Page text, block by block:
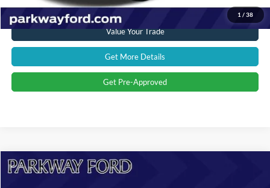
1 / 38
Value Your Trade
Get More Details
Get Pre-Approved
2024Ford F-150 Lariat$53,394
Compare Vehicle